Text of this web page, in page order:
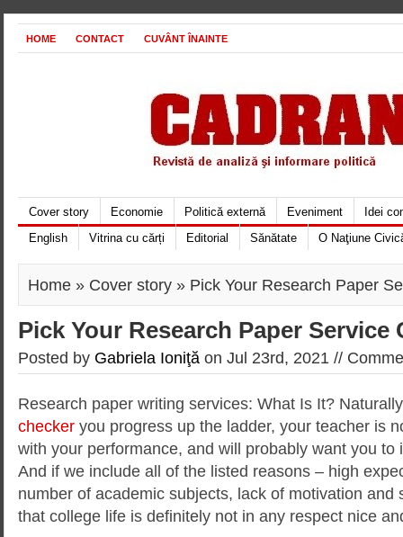
HOME CONTACT CUVÂNT ÎNAINTE
Cover story Economie Politică externă Eveniment
Idei
English
Vitrina cu cărți Editorial Sănătate O Naţiune
Home » Cover story » Pick Your Research Paper
Pick Your Research Paper Service
Posted by Gabriela Ioniţă on Jul 23rd, 2021 //
Research paper writing services: What Is It?
checker you progress up the ladder, your teacher is
with your performance, and will probably want you to
And if we include all of the listed reasons – high
number of academic subjects, lack of motivation and
that college life is definitely not in any respect nice